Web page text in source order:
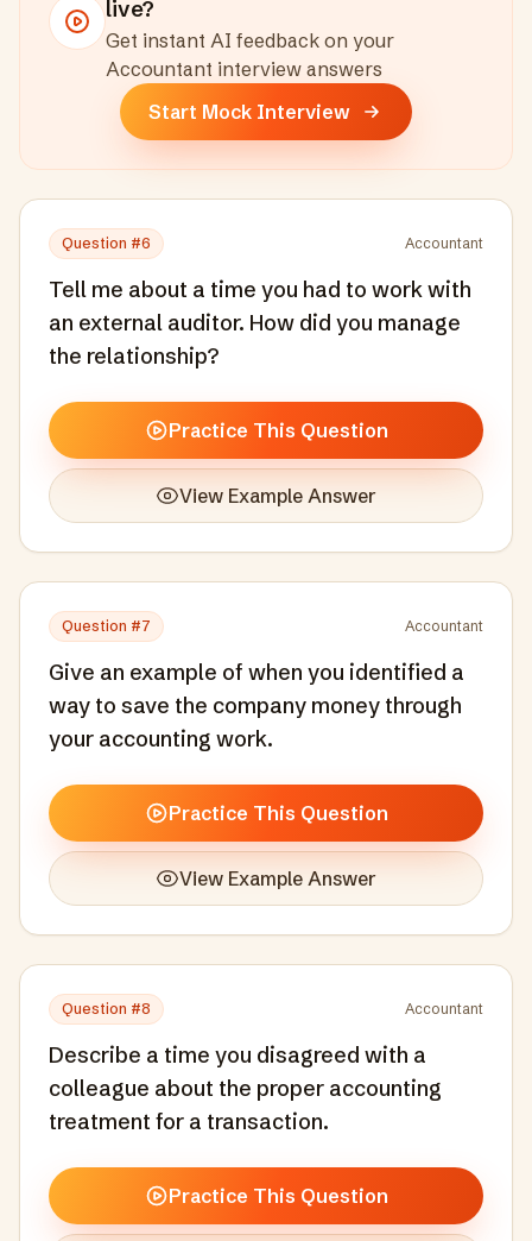
live?
Get instant AI feedback on your
Accountant interview answers
Start Mock Interview
Question #6 Accountant
Tell me about a time you had to work with
an external auditor. How did you manage
the relationship?
Practice This Question
View Example Answer
Question #7 Accountant
Give an example of when you identified a
way to save the company money through
your accounting work.
Practice This Question
View Example Answer
Question #8 Accountant
Describe a time you disagreed with a
colleague about the proper accounting
treatment for a transaction.
Practice This Question